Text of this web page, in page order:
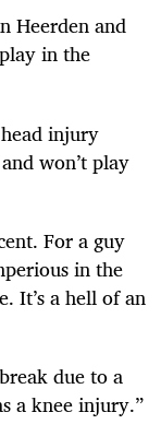
Heerden and
in the
injury
won’t play
For a guy
in the
It’s a hell of an
due to a
a knee injury.”